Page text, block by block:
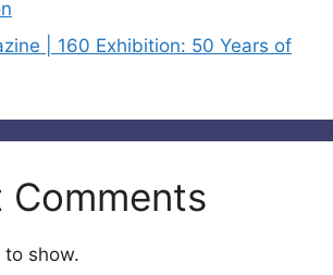
| 160 Exhibition: 50 Years of
Comments
to show.